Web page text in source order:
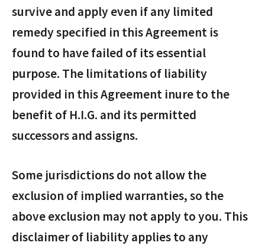
survive and apply even if any limited
remedy specified in this Agreement is
found to have failed of its essential
purpose. The limitations of liability
provided in this Agreement inure to the
benefit of H.I.G. and its permitted
successors and assigns.
Some jurisdictions do not allow the
exclusion of implied warranties, so the
above exclusion may not apply to you. This
disclaimer of liability applies to any